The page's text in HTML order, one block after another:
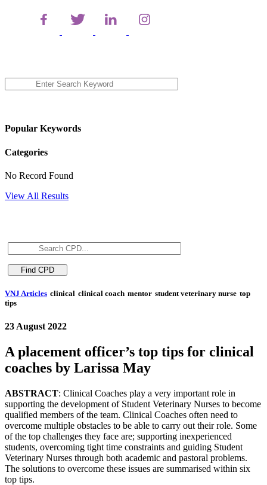
Popular Keywords
Categories
No Record Found
View All Results
VNJ Articles clinical clinical coach mentor student veterinary nurse top
tips
23 August 2022
A placement officer’s top tips for clinical
coaches by Larissa May
ABSTRACT: Clinical Coaches play a very important role in
supporting the development of Student Veterinary Nurses to become
qualified members of the team. Clinical Coaches often need to
overcome multiple obstacles to be able to carry out their role. Some
of the top challenges they face are; supporting inexperienced
students, overcoming tight time constraints and guiding Student
Veterinary Nurses through both academic and pastoral problems.
The solutions to overcome these issues are summarised within six
top tips.